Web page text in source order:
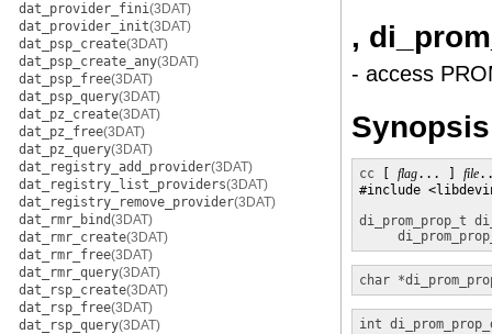
dat_provider_fini(3DAT)
dat_provider_init(3DAT)
dat_psp_create(3DAT)
dat_psp_create_any(3DAT)
dat_psp_free(3DAT)
dat_psp_query(3DAT)
dat_pz_create(3DAT)
dat_pz_free(3DAT)
dat_pz_query(3DAT)
dat_registry_add_provider(3DAT)
dat_registry_list_providers(3DAT)
dat_registry_remove_provider(3DAT)
dat_rmr_bind(3DAT)
dat_rmr_create(3DAT)
dat_rmr_free(3DAT)
dat_rmr_query(3DAT)
dat_rsp_create(3DAT)
dat_rsp_free(3DAT)
dat_rsp_query(3DAT)
,
- access
Synopsis
cc flag... ] file
#include
di_prom_prop_t
char *
int